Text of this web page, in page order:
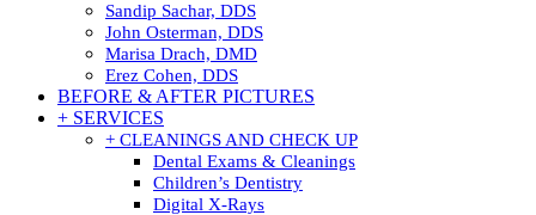
Sandip Sachar, DDS
John Osterman, DDS
Marisa Drach, DMD
Erez Cohen, DDS
BEFORE & AFTER PICTURES
+ SERVICES
+ CLEANINGS AND CHECK UP
Dental Exams & Cleanings
Children’s Dentistry
Digital X-Rays